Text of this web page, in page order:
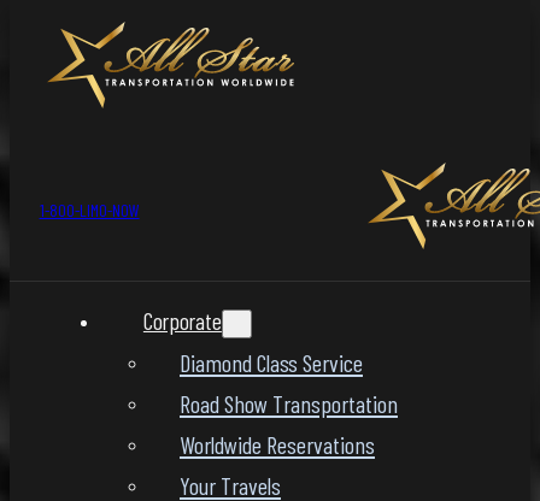
1-800-LIMO-NOW
Corporate
Diamond Class Service
Road Show Transportation
Worldwide Reservations
Your Travels